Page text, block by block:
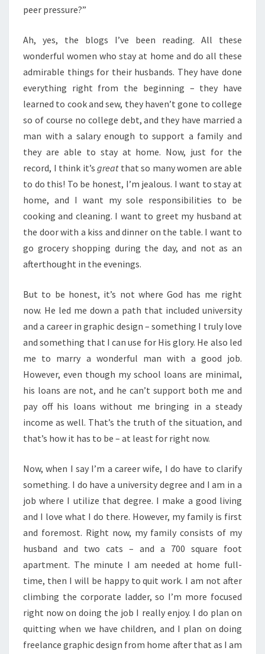
peer pressure?”
Ah, yes, the blogs I’ve been reading. All these
wonderful women who stay at home and do all these
admirable things for their husbands. They have done
everything right from the beginning – they have
learned to cook and sew, they haven’t gone to college
so of course no college debt, and they have married a
man with a salary enough to support a family and
they are able to stay at home. Now, just for the
record, I think it’s greatthat so many women are able
to do this! To be honest, I’m jealous. I want to stay at
home, and I want my sole responsibilities to be
cooking and cleaning. I want to greet my husband at
the door with a kiss and dinner on the table. I want to
go grocery shopping during the day, and not as an
afterthought in the evenings.
But to be honest, it’s not where God has me right
now. He led me down a path that included university
and a career in graphic design – something I truly love
and something that I can use for His glory. He also led
me to marry a wonderful man with a good job.
However, even though my school loans are minimal,
his loans are not, and he can’t support both me and
pay off his loans without me bringing in a steady
income as well. That’s the truth of the situation, and
that’s how it has to be – at least for right now.
Now, when I say I’m a career wife, I do have to clarify
something. I do have a university degree and I am in a
job where I utilize that degree. I make a good living
and I love what I do there. However, my family is first
and foremost. Right now, my family consists of my
husband and two cats – and a 700 square foot
apartment. The minute I am needed at home full-
time, then I will be happy to quit work. I am not after
climbing the corporate ladder, so I’m more focused
right now on doing the job I really enjoy. I do plan on
quitting when we have children, and I plan on doing
freelance graphic design from home after that as I am